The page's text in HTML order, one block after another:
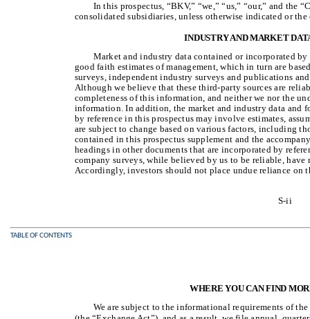
In this prospectus, “BKV,” “we,” “us,” “our,” and the
consolidated subsidiaries, unless otherwise indicated or
INDUSTRY AND MARKET
Market and industry data contained or incorporated
good faith estimates of management, which in turn are
surveys, independent industry surveys and publications
Although we believe that these third-party sources are
completeness of this information, and neither we nor the
information. In addition, the market and industry data and
by reference in this prospectus may involve estimates,
are subject to change based on various factors, including
contained in this prospectus supplement and the
headings in other documents that are incorporated by
company surveys, while believed by us to be reliable,
Accordingly, investors should not place undue reliance on
S-ii
TABLE OF CONTENTS
WHERE YOU CAN FIND
We are subject to the informational requirements of